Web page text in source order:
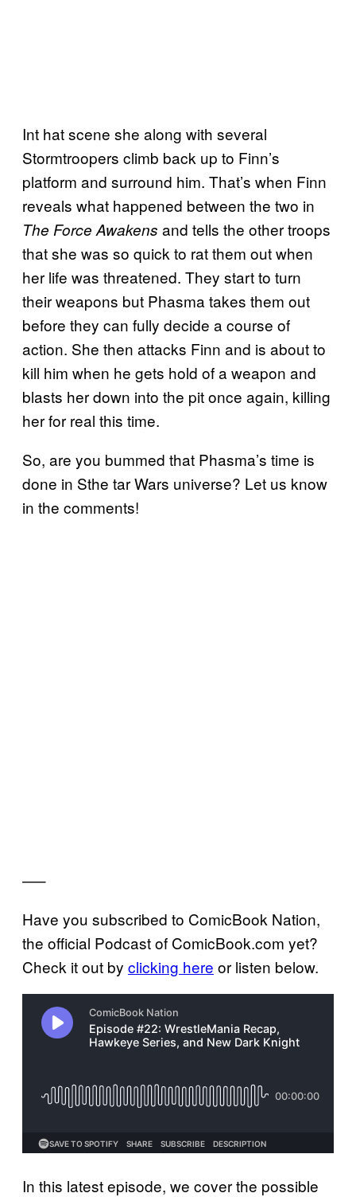
Int hat scene she along with several
Stormtroopers climb back up to Finn’s
platform and surround him. That’s when Finn
reveals what happened between the two in
The Force Awakens and tells the other troops
that she was so quick to rat them out when
her life was threatened. They start to turn
their weapons but Phasma takes them out
before they can fully decide a course of
action. She then attacks Finn and is about to
kill him when he gets hold of a weapon and
blasts her down into the pit once again, killing
her for real this time.
So, are you bummed that Phasma’s time is
done in Sthe tar Wars universe? Let us know
in the comments!
—–
Have you subscribed to ComicBook Nation,
the official Podcast of ComicBook.com yet?
Check it out by clicking here or listen below.
In this latest episode, we cover the possible